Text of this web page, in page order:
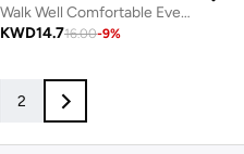
Walk Well Comfortable Everyday Casual Men's Shoes | Lightweight, Cushioned & Breathable Slip-On Sneakers
KWD14.716.00-9%
2